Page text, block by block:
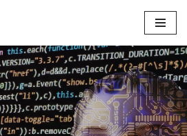
how to best keep clean a car in